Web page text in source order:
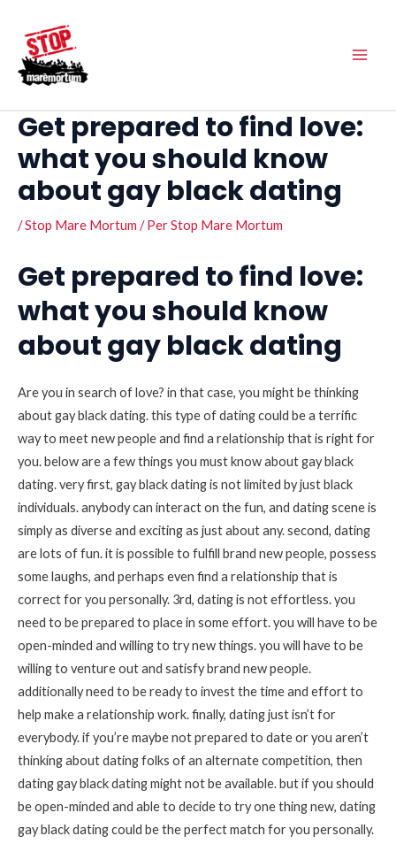
contingut
Get prepared to find love:
what you should know
about gay black dating
/Stop Mare Mortum / PerStop Mare Mortum
Get prepared to find love:
what you should know
about gay black dating
Are you in search of love? in that case, you might be thinking
about gay black dating. this type of dating could be a terrific
way to meet new people and find a relationship that is right for
you. below are a few things you must know about gay black
dating. very first, gay black dating is not limited by just black
individuals. anybody can interact on the fun, and dating scene is
simply as diverse and exciting as just about any. second, dating
are lots of fun. it is possible to fulfill brand new people, possess
some laughs, and perhaps even find a relationship that is
correct for you personally. 3rd, dating is not effortless. you
need to be prepared to place in some effort. you will have to be
open-minded and willing to try new things. you will have to be
willing to venture out and satisfy brand new people.
additionally need to be ready to invest the time and effort to
help make a relationship work. finally, dating just isn’t for
everybody. if you’re maybe not prepared to date or you aren’t
thinking about dating folks of an alternate competition, then
dating gay black dating might not be available. but if you should
be open-minded and able to decide to try one thing new, dating
gay black dating could be the perfect match for you personally.